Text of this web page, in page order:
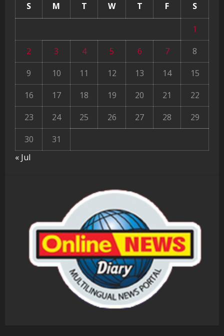
S M T W T F S
1
2
3 4 5 6 7
8
9
10 11 12 13 14
15
16
17 18 19 20 21
22
23
24 25 26 27 28
29
30
31
« Jul